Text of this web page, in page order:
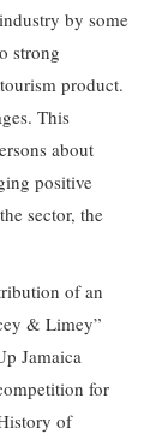
by some
strong
product.
This
about
positive
sector, the
of an
& Limey”
Jamaica
for
of